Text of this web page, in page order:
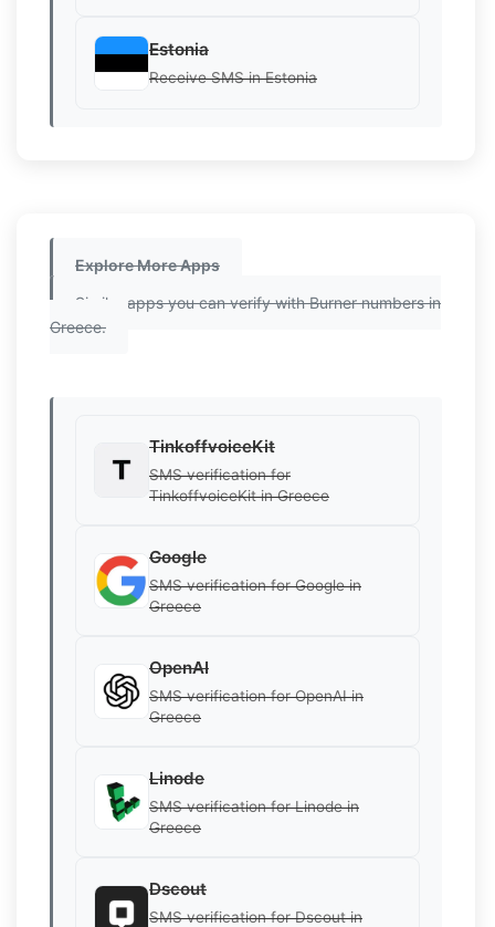
Estonia
Receive SMS in Estonia
Explore More Apps
Similar apps you can verify with Burner numbers in
Greece.
TinkoffvoiceKit
SMS verification for
TinkoffvoiceKit in Greece
Google
SMS verification for Google in
Greece
OpenAI
SMS verification for OpenAI in
Greece
Linode
SMS verification for Linode in
Greece
Dscout
SMS verification for Dscout in